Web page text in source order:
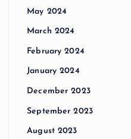
May 2024
March 2024
February 2024
January 2024
December 2023
September 2023
August 2023